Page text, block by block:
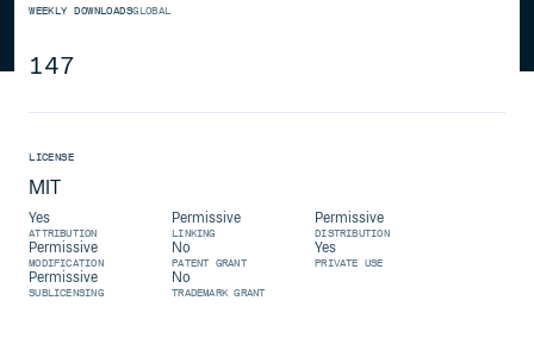
WEEKLY DOWNLOADSGLOBAL
147
LICENSE
MIT
Yes
ATTRIBUTION
Permissive
LINKING
Permissive
DISTRIBUTION
Permissive
MODIFICATION
No
PATENT GRANT
Yes
PRIVATE USE
Permissive
SUBLICENSING
No
TRADEMARK GRANT